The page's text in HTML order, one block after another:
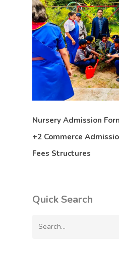
Nursery Admission
+2 Commerce
Fees Structures
Quick Search